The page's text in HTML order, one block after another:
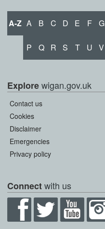
A-Z A B C D E F G
P Q R S T U V
Explorewigan.gov.uk
Contact us
Cookies
Disclaimer
Emergencies
Privacy policy
Connectwith us